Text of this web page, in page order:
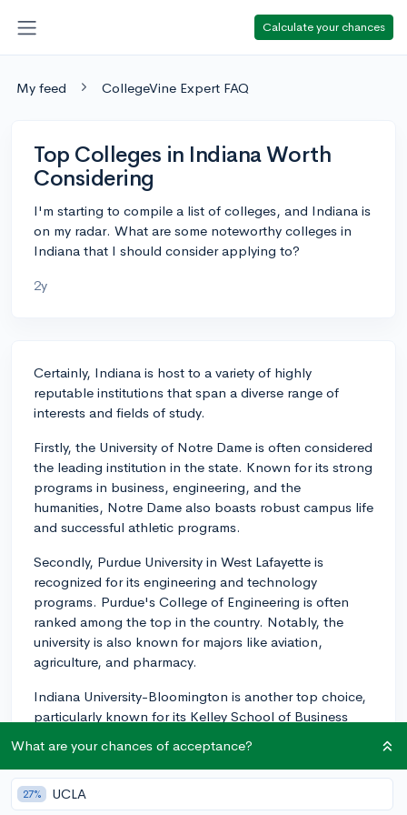
Calculate your chances
My feed CollegeVine Expert FAQ
Top Colleges in Indiana Worth
Considering
I'm starting to compile a list of colleges, and Indiana is
on my radar. What are some noteworthy colleges in
Indiana that I should consider applying to?
2y
Certainly, Indiana is host to a variety of highly
reputable institutions that span a diverse range of
interests and fields of study.
Firstly, the University of Notre Dame is often considered
the leading institution in the state. Known for its strong
programs in business, engineering, and the
humanities, Notre Dame also boasts robust campus life
and successful athletic programs.
Secondly, Purdue University in West Lafayette is
recognized for its engineering and technology
programs. Purdue's College of Engineering is often
ranked among the top in the country. Notably, the
university is also known for majors like aviation,
agriculture, and pharmacy.
Indiana University-Bloomington is another top choice,
particularly known for its Kelley School of Business
programs in public affairs, psychology, and
environmental science.
For those interested in small liberal arts colleges,
What are your chances of acceptance?
27% UCLA